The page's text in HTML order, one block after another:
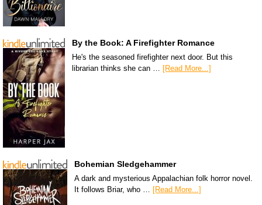
By the Book: A Firefighter Romance
He's the seasoned firefighter next door. But this
librarian thinks she can …
[Read More...]
Bohemian Sledgehammer
A dark and mysterious Appalachian folk horror novel.
It follows Briar, who … [Read More...]